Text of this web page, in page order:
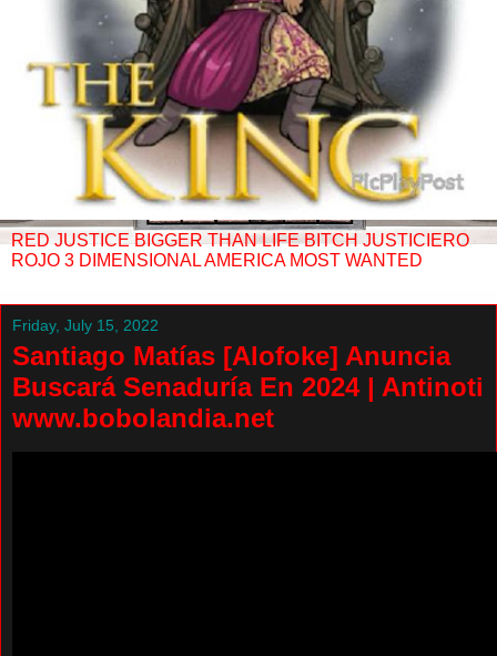
RED JUSTICE BIGGER THAN LIFE BITCH JUSTICIERO
ROJO 3 DIMENSIONAL AMERICA MOST WANTED
Friday, July 15, 2022
Santiago Matías [Alofoke] Anuncia
Buscará Senaduría En 2024 | Antinoti
www.bobolandia.net